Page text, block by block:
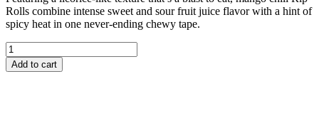
Rolls combine intense sweet and sour fruit juice flavor with a hint of
spicy heat in one never-ending chewy tape.
Add to cart